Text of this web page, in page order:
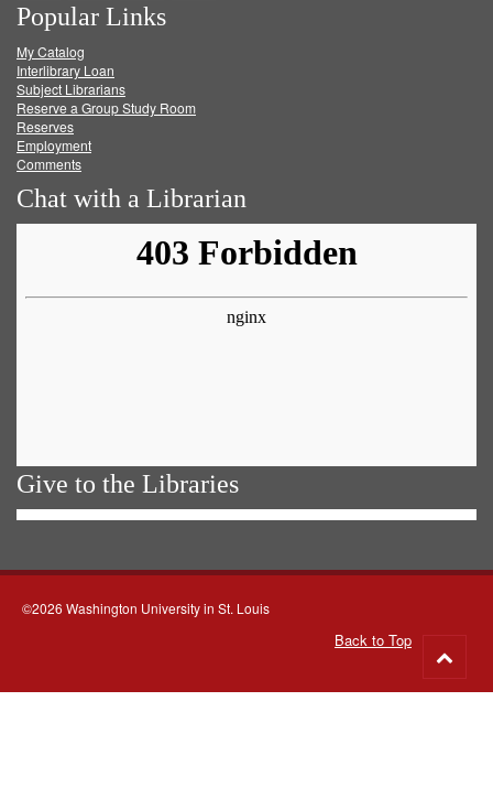
on
Facebook
on
Twitter
on
Popular Links
My Catalog
Interlibrary Loan
Subject Librarians
Reserve a Group Study Room
Reserves
Employment
Comments
Chat with a Librarian
Give to the Libraries
©2026 Washington University in St. Louis
Back to Top
to